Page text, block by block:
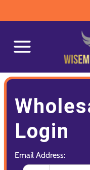
Login
Email Address: